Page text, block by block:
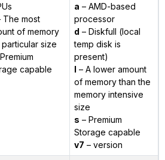
The most
of memory
particular size
capable
a – AMD-based
processor
d – Diskfull (local
temp disk is
present)
l – A lower amount
of memory than the
memory intensive
size
s – Premium
Storage capable
v7 – version